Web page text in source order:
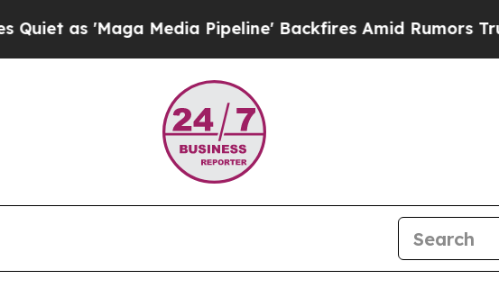
as 'Maga Media Pipeline' Backfires Amid Rumors Trump